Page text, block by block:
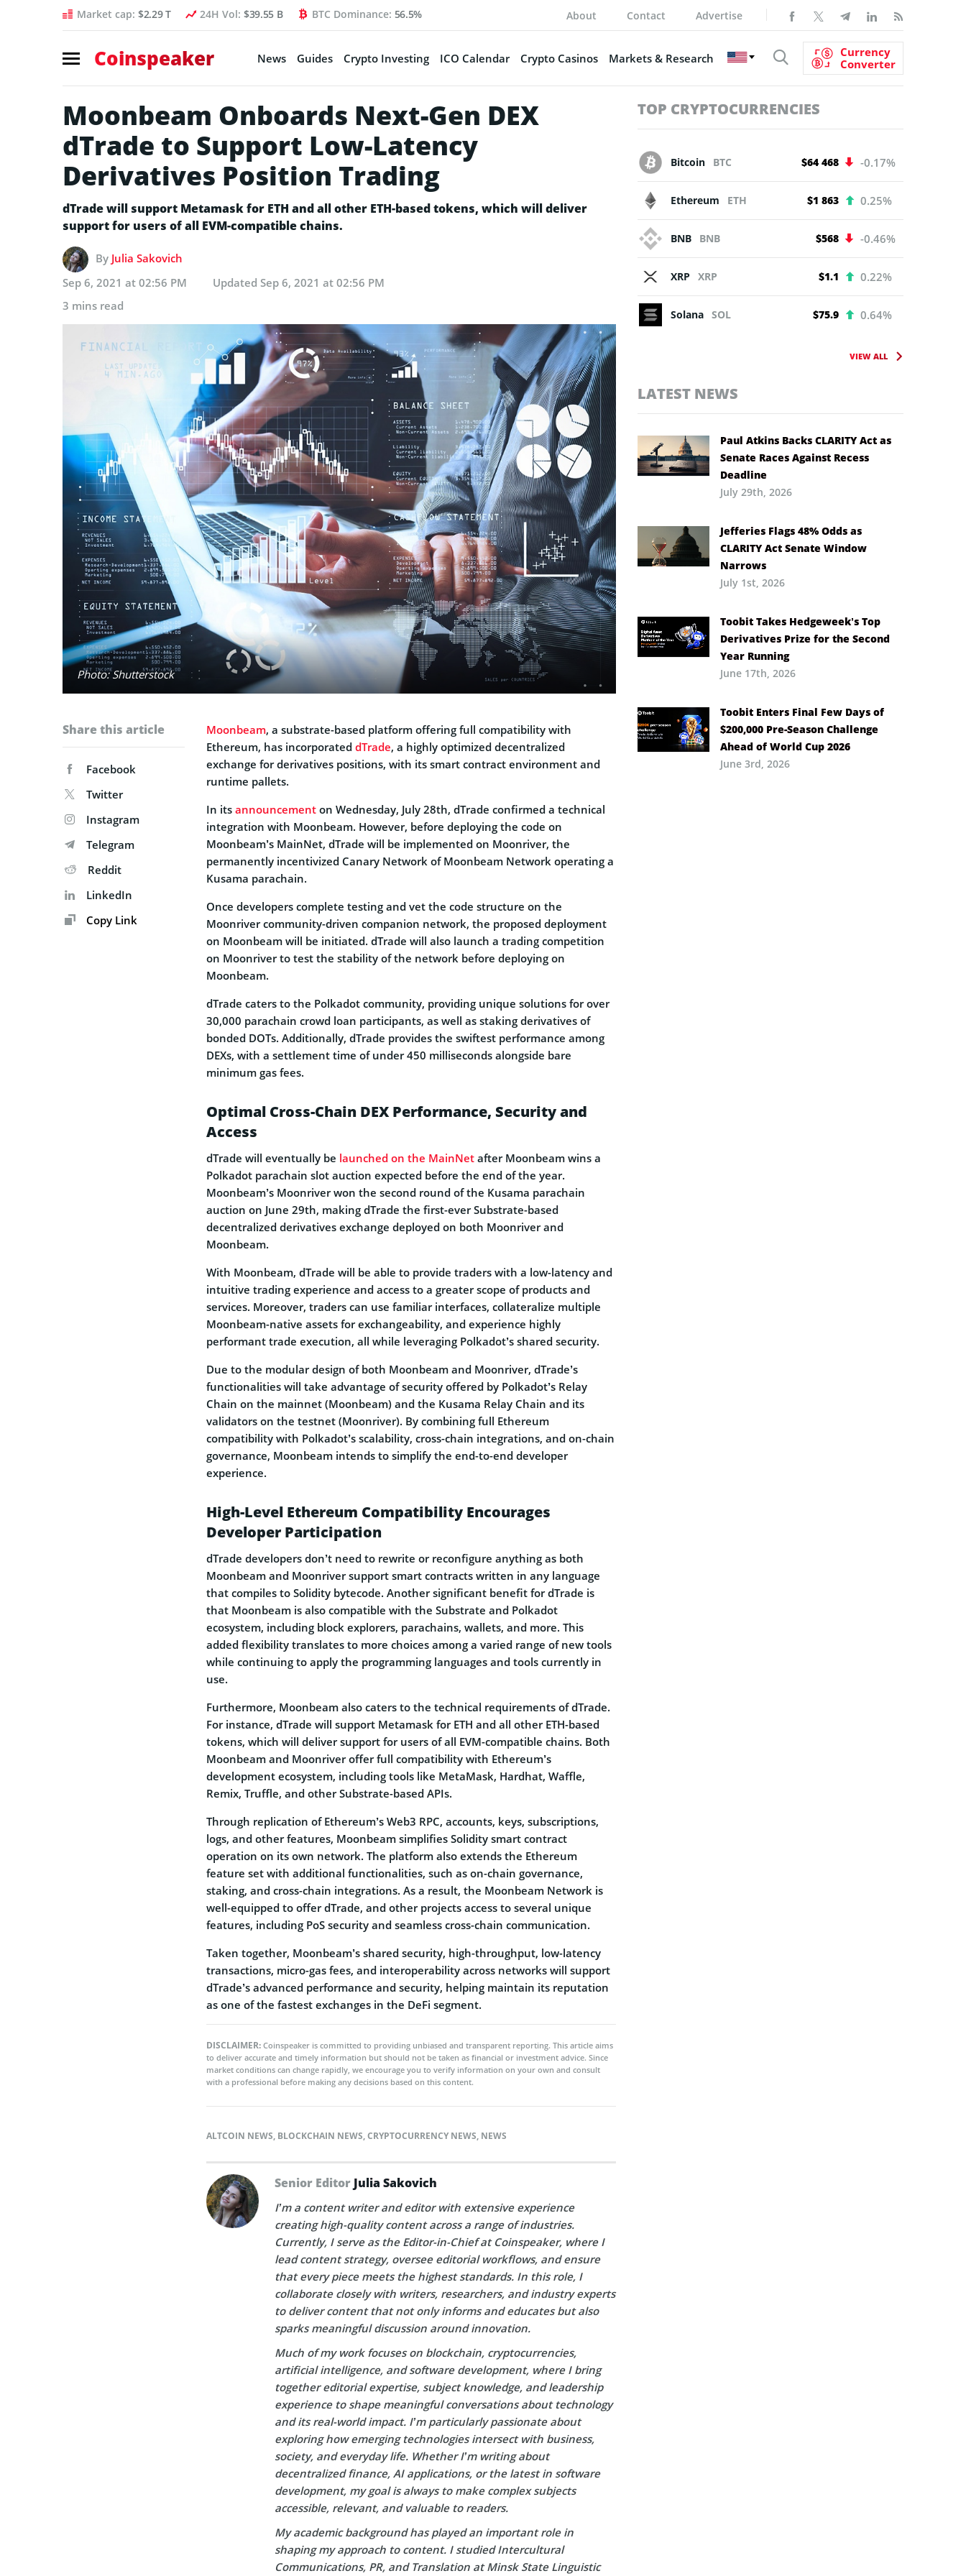
Market cap: $2.29 T 24H Vol: $39.55 B BTC Dominance: 56.5% About Contact Advertise
Coinspeaker News Guides Crypto Investing ICO Calendar Crypto Casinos Markets & Research
Currency
Converter
Moonbeam Onboards Next-Gen DEX
dTrade to Support Low-Latency
Derivatives Position Trading
dTrade will support Metamask for ETH and all other ETH-based tokens, which will deliver
support for users of all EVM-compatible chains.
By Julia Sakovich
Sep 6, 2021 at 02:56 PM
Updated Sep 6, 2021 at 02:56 PM
3 mins read
Photo: Shutterstock
Share this article
Facebook
Twitter
Instagram
Telegram
Reddit
LinkedIn
Copy Link
Moonbeam, a substrate-based platform offering full compatibility with
Ethereum, has incorporated dTrade, a highly optimized decentralized
exchange for derivatives positions, with its smart contract environment and
runtime pallets.
In its announcement on Wednesday, July 28th, dTrade confirmed a technical
integration with Moonbeam. However, before deploying the code on
Moonbeam’s MainNet, dTrade will be implemented on Moonriver, the
permanently incentivized Canary Network of Moonbeam Network operating a
Kusama parachain.
Once developers complete testing and vet the code structure on the
Moonriver community-driven companion network, the proposed deployment
on Moonbeam will be initiated. dTrade will also launch a trading competition
on Moonriver to test the stability of the network before deploying on
Moonbeam.
dTrade caters to the Polkadot community, providing unique solutions for over
30,000 parachain crowd loan participants, as well as staking derivatives of
bonded DOTs. Additionally, dTrade provides the swiftest performance among
DEXs, with a settlement time of under 450 milliseconds alongside bare
minimum gas fees.
Optimal Cross-Chain DEX Performance, Security and
Access
dTrade will eventually be launched on the MainNet after Moonbeam wins a
Polkadot parachain slot auction expected before the end of the year.
Moonbeam’s Moonriver won the second round of the Kusama parachain
auction on June 29th, making dTrade the first-ever Substrate-based
decentralized derivatives exchange deployed on both Moonriver and
Moonbeam.
With Moonbeam, dTrade will be able to provide traders with a low-latency and
intuitive trading experience and access to a greater scope of products and
services. Moreover, traders can use familiar interfaces, collateralize multiple
Moonbeam-native assets for exchangeability, and experience highly
performant trade execution, all while leveraging Polkadot’s shared security.
Due to the modular design of both Moonbeam and Moonriver, dTrade’s
functionalities will take advantage of security offered by Polkadot’s Relay
Chain on the mainnet (Moonbeam) and the Kusama Relay Chain and its
validators on the testnet (Moonriver). By combining full Ethereum
compatibility with Polkadot’s scalability, cross-chain integrations, and on-chain
governance, Moonbeam intends to simplify the end-to-end developer
experience.
High-Level Ethereum Compatibility Encourages
Developer Participation
dTrade developers don’t need to rewrite or reconfigure anything as both
Moonbeam and Moonriver support smart contracts written in any language
that compiles to Solidity bytecode. Another significant benefit for dTrade is
that Moonbeam is also compatible with the Substrate and Polkadot
ecosystem, including block explorers, parachains, wallets, and more. This
added flexibility translates to more choices among a varied range of new tools
while continuing to apply the programming languages and tools currently in
use.
Furthermore, Moonbeam also caters to the technical requirements of dTrade.
For instance, dTrade will support Metamask for ETH and all other ETH-based
tokens, which will deliver support for users of all EVM-compatible chains. Both
Moonbeam and Moonriver offer full compatibility with Ethereum’s
development ecosystem, including tools like MetaMask, Hardhat, Waffle,
Remix, Truffle, and other Substrate-based APIs.
Through replication of Ethereum’s Web3 RPC, accounts, keys, subscriptions,
logs, and other features, Moonbeam simplifies Solidity smart contract
operation on its own network. The platform also extends the Ethereum
feature set with additional functionalities, such as on-chain governance,
staking, and cross-chain integrations. As a result, the Moonbeam Network is
well-equipped to offer dTrade, and other projects access to several unique
features, including PoS security and seamless cross-chain communication.
Taken together, Moonbeam’s shared security, high-throughput, low-latency
transactions, micro-gas fees, and interoperability across networks will support
dTrade’s advanced performance and security, helping maintain its reputation
as one of the fastest exchanges in the DeFi segment.
DISCLAIMER: Coinspeaker is committed to providing unbiased and transparent reporting. This article aims
to deliver accurate and timely information but should not be taken as financial or investment advice. Since
market conditions can change rapidly, we encourage you to verify information on your own and consult
with a professional before making any decisions based on this content.
ALTCOIN NEWS, BLOCKCHAIN NEWS,CRYPTOCURRENCY NEWS, NEWS
Senior Editor Julia Sakovich
I’m a content writer and editor with extensive experience
creating high-quality content across a range of industries.
Currently, I serve as the Editor-in-Chief at Coinspeaker, where I
lead content strategy, oversee editorial workflows, and ensure
that every piece meets the highest standards. In this role, I
collaborate closely with writers, researchers, and industry experts
to deliver content that not only informs and educates but also
sparks meaningful discussion around innovation.
Much of my work focuses on blockchain, cryptocurrencies,
artificial intelligence, and software development, where I bring
together editorial expertise, subject knowledge, and leadership
experience to shape meaningful conversations about technology
and its real-world impact. I’m particularly passionate about
exploring how emerging technologies intersect with business,
society, and everyday life. Whether I’m writing about
decentralized finance, AI applications, or the latest in software
development, my goal is always to make complex subjects
accessible, relevant, and valuable to readers.
My academic background has played an important role in
shaping my approach to content. I studied Intercultural
Communications, PR, and Translation at Minsk State Linguistic
TOP CRYPTOCURRENCIES
Bitcoin BTC $64 468 -0.17%
Ethereum ETH $1 863 0.25%
BNB BNB $568 -0.46%
XRP XRP $1.1 0.22%
Solana SOL $75.9 0.64%
VIEW ALL
LATEST NEWS
Paul Atkins Backs CLARITY Act as
Senate Races Against Recess
Deadline
July 29th, 2026
Jefferies Flags 48% Odds as
CLARITY Act Senate Window
Narrows
July 1st, 2026
Toobit Takes Hedgeweek’s Top
Derivatives Prize for the Second
Year Running
June 17th, 2026
Toobit Enters Final Few Days of
$200,000 Pre-Season Challenge
Ahead of World Cup 2026
June 3rd, 2026